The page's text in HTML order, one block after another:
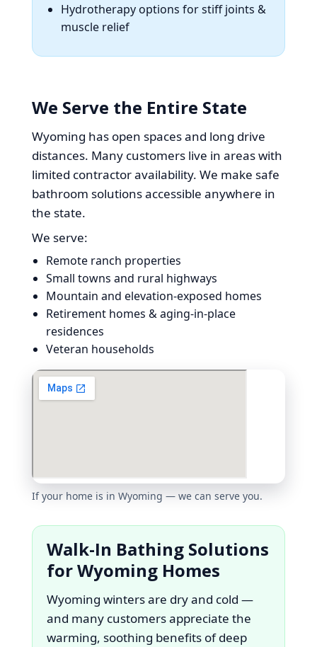
Hydrotherapy options for stiff joints &
muscle relief
We Serve the Entire State
Wyoming has open spaces and long drive
distances. Many customers live in areas with
limited contractor availability. We make safe
bathroom solutions accessible anywhere in
the state.
We serve:
Remote ranch properties
Small towns and rural highways
Mountain and elevation-exposed homes
Retirement homes & aging-in-place
residences
Veteran households
If your home is in Wyoming — we can serve you.
Walk-In Bathing Solutions
for Wyoming Homes
Wyoming winters are dry and cold —
and many customers appreciate the
warming, soothing benefits of deep